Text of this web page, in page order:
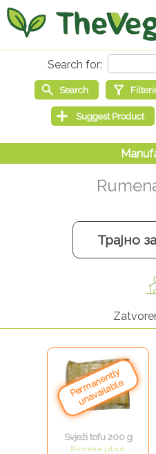
Трајно
Svježi tofu 200 g
Rumena j.d.o.o.